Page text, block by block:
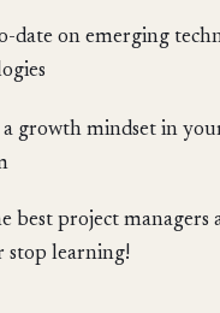
date on emerging
growth mindset in
best project managers
stop learning!